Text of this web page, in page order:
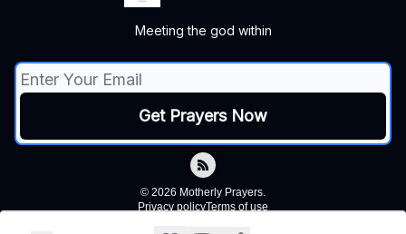
Meeting the god within
© 2026 Motherly Prayers.
Privacy policyTerms of use
Powered by beehiiv